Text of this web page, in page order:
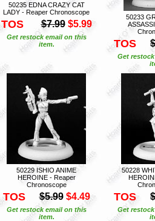
50235 EDNA CRAZY CAT
LADY - Reaper Chronoscope
TOS $7.99 $5.99
Get restock email on this
item.
50233
TOS
Get
50229 ISHIO ANIME
HEROINE - Reaper
Chronoscope
TOS $5.99 $4.49
Get restock email on this
item.
50228
TOS
Get